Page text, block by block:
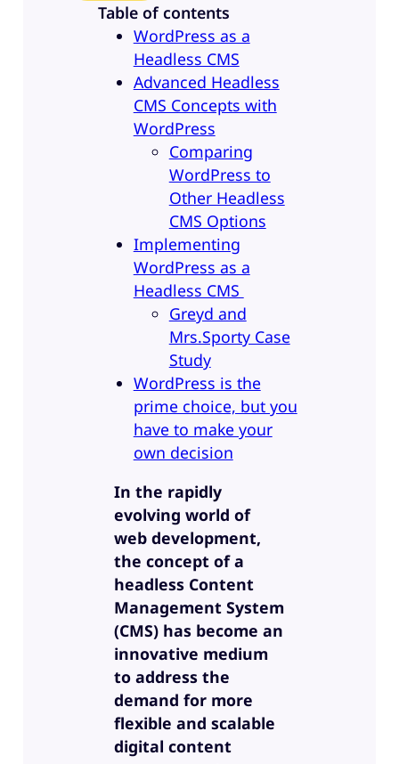
Table of contents
WordPress as a
Headless CMS
Advanced Headless
CMS Concepts with
WordPress
Comparing
WordPress to
Other Headless
CMS Options
Implementing
WordPress as a
Headless CMS
Greyd and
Mrs.Sporty Case
Study
WordPress is the
prime choice, but you
have to make your
own decision
In the rapidly
evolving world of
web development,
the concept of a
headless Content
Management System
(CMS) has become an
innovative medium
to address the
demand for more
flexible and scalable
digital content